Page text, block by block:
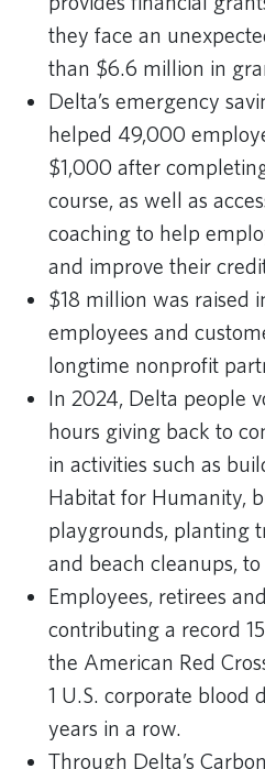
they face an
than $6.6 million in
Delta’s emergency
helped 49,000
$1,000 after
course, as well as
coaching to help
and improve their
$18 million was raised
employees and
longtime nonprofit
In 2024, Delta people
hours giving back to
in activities such as
Habitat for Humanity,
playgrounds, planting
and beach cleanups,
Employees, retirees
contributing a record
the American Red
1 U.S. corporate blood
years in a row.
Through Delta’s